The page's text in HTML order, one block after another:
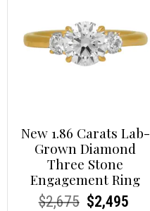
New 1.86 Carats Lab-
Grown Diamond
Three Stone
Engagement Ring
Current
Current
$2,675Original
Current
Current
$2,495